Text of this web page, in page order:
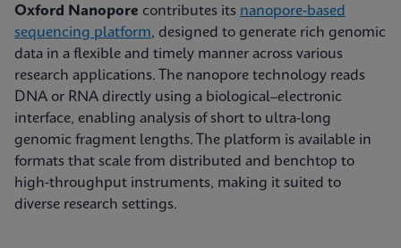
Oxford Nanopore contributes its nanopore-based
sequencing platform, designed to generate rich genomic
data in a flexible and timely manner across various
research applications. The nanopore technology reads
DNA or RNA directly using a biological–electronic
interface, enabling analysis of short to ultra-long
genomic fragment lengths. The platform is available in
formats that scale from distributed and benchtop to
high‑throughput instruments, making it suited to
diverse research settings.